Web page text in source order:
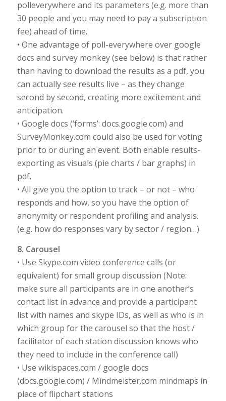
polleverywhere and its parameters (e.g. more than
30 people and you may need to pay a subscription
fee) ahead of time.
• One advantage of poll-everywhere over google
docs and survey monkey (see below) is that rather
than having to download the results as a pdf, you
can actually see results live – as they change
second by second, creating more excitement and
anticipation.
• Google docs (‘forms’: docs.google.com) and
SurveyMonkey.com could also be used for voting
prior to or during an event. Both enable results-
exporting as visuals (pie charts / bar graphs) in
pdf.
• All give you the option to track – or not – who
responds and how, so you have the option of
anonymity or respondent profiling and analysis.
(e.g. how do responses vary by sector / region…)
8. Carousel
• Use Skype.com video conference calls (or
equivalent) for small group discussion (Note:
make sure all participants are in one another’s
contact list in advance and provide a participant
list with names and skype IDs, as well as who is in
which group for the carousel so that the host /
facilitator of each station discussion knows who
they need to include in the conference call)
• Use wikispaces.com / google docs
(docs.google.com) / Mindmeister.com mindmaps in
place of flipchart stations